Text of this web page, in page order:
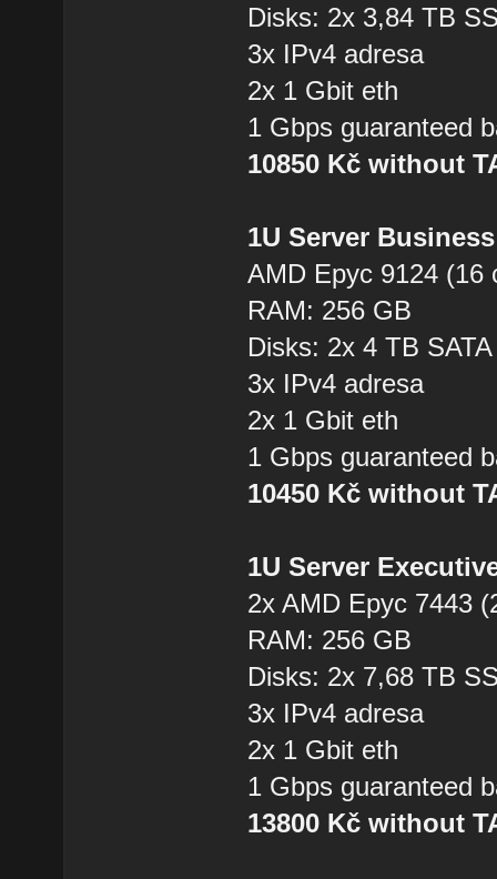
Disks: 2x 3,84 TB
3x IPv4 adresa
2x 1 Gbit eth
1 Gbps guaranteed
10850 Kč without
1U Server
AMD Epyc 9124 (16
RAM: 256 GB
Disks: 2x 4 TB
3x IPv4 adresa
2x 1 Gbit eth
1 Gbps guaranteed
10450 Kč without
1U Server
2x AMD Epyc 7443
RAM: 256 GB
Disks: 2x 7,68 TB
3x IPv4 adresa
2x 1 Gbit eth
1 Gbps guaranteed
13800 Kč without